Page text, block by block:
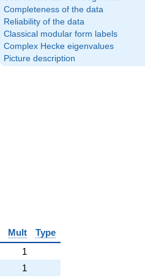
Completeness of the data
Reliability of the data
Classical modular form labels
Complex Hecke eigenvalues
Picture description
Mult
Type
1
1